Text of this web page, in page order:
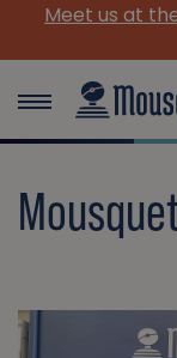
Meet us at